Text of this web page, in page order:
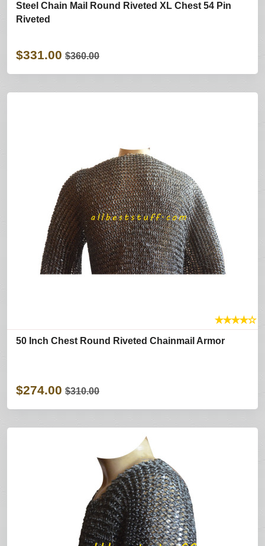
Steel Chain Mail Round Riveted XL Chest 54 Pin
Riveted
$331.00 $360.00
★★★★☆
50 Inch Chest Round Riveted Chainmail Armor
$274.00 $310.00